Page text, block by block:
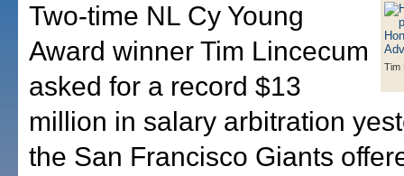
Tim
Two-time NL Cy Young
Award winner Tim Lincecum
asked for a record $13
million in salary arbitration
the San Francisco Giants